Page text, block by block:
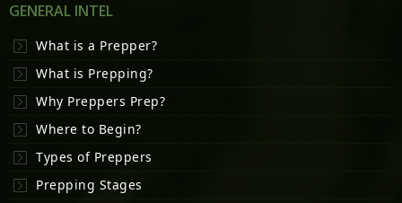
GENERAL INTEL
What is a Prepper?
What is Prepping?
Why Preppers Prep?
Where to Begin?
Types of Preppers
Prepping Stages